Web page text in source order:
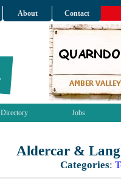
About Contact
Directory Jobs
Aldercar &
Categories: